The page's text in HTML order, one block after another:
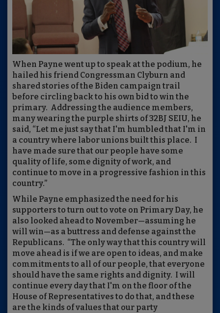
When Payne went up to speak at the podium, he
hailed his friend Congressman Clyburn and
shared stories of the Biden campaign trail
before circling back to his own bid to win the
primary. Addressing the audience members,
many wearing the purple shirts of 32BJ SEIU, he
said, “Let me just say that I'm humbled that I'm in
a country where labor unions built this place. I
have made sure that our people have some
quality of life, some dignity of work, and
continue to move in a progressive fashion in this
country.”
While Payne emphasized the need for his
supporters to turn out to vote on Primary Day, he
also looked ahead to November—assuming he
will win—as a buttress and defense against the
Republicans. “The only way that this country will
move ahead is if we are open to ideas, and make
commitments to all of our people, that everyone
should have the same rights and dignity. I will
continue every day that I'm on the floor of the
House of Representatives to do that, and these
are the kinds of values that our party